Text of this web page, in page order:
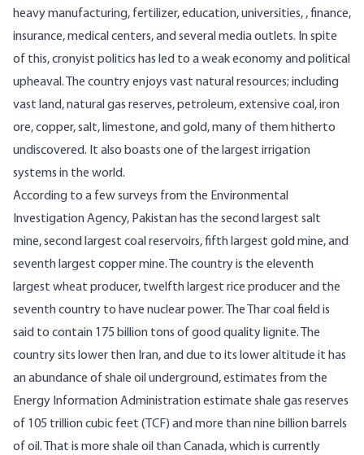
heavy manufacturing, fertilizer, education, universities, , finance,
insurance, medical centers, and several media outlets. In spite
of this, cronyist politics has led to a weak economy and political
upheaval. The country enjoys vast natural resources; including
vast land, natural gas reserves, petroleum, extensive coal, iron
ore, copper, salt, limestone, and gold, many of them hitherto
undiscovered. It also boasts one of the largest irrigation
systems in the world.
According to a fewsurveys from the Environmental
Investigation Agency, Pakistan has the second largest salt
mine, second largest coal reservoirs, fifth largest gold mine, and
seventh largest copper mine. The country is the eleventh
largest wheat producer, twelfth largest rice producer and the
seventh country to have nuclear power. The
Thar coal field is
said to contain 175 billion tons of good quality lignite. The
country sits lower then Iran, and due to its lower altitude it has
an abundance of shale oil underground, estimates from the
Energy Information Administration estimate shale gas reserves
of 105 trillion cubic feet (TCF) and more than nine billion barrels
of oil. That is more shale oil than Canada, which is currently